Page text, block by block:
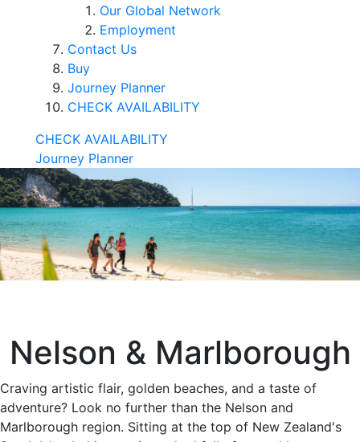
Our Global Network
Employment
Contact Us
Buy
Journey Planner
CHECK AVAILABILITY
CHECK AVAILABILITY
Journey Planner
Nelson & Marlborough
Craving artistic flair, golden beaches, and a taste of
adventure? Look no further than the Nelson and
Marlborough region. Sitting at the top of New Zealand's